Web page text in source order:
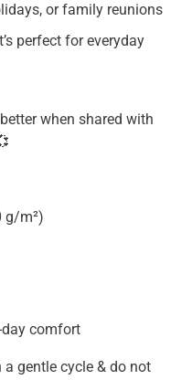
or family reunions
perfect for everyday
when shared with
g/m²)
day comfort
a gentle cycle & do not